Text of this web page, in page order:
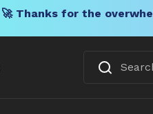
🚀 Thanks for the